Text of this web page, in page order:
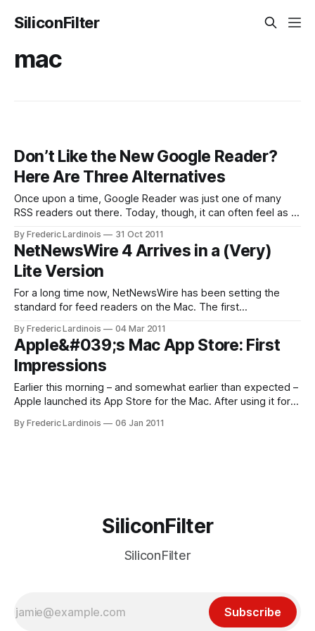
SiliconFilter
mac
Don’t Like the New Google Reader?
Here Are Three Alternatives
Once upon a time, Google Reader was just one of many
RSS readers out there. Today, though, it can often feel as if
comes to subscribing and reading news feeds. Today,
Google launched the largest update to Google Reader
By Frederic Lardinois 31 Oct 2011
NetNewsWire 4 Arrives in a (Very)
Lite Version
For a long time now, NetNewsWire has been setting the
standard for feed readers on the Mac. The first
gone through three major revisions since. This week,
NetNewsWire 4 Lite arrived in the Mac App Store. This free
By Frederic Lardinois 04 Mar 2011
Apple&#039;s Mac App Store: First
Impressions
Earlier this morning – and somewhat earlier than expected –
Apple launched its App Store for the Mac. After using it for a
users buy and upgrade their apps. There are, however, also
By Frederic Lardinois 06 Jan 2011
SiliconFilter
SiliconFilter
Subscribe